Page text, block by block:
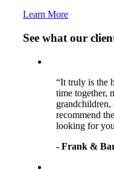
Learn More
See what our
“It truly is the
time together,
grandchildren,
recommend
looking for
- Frank &